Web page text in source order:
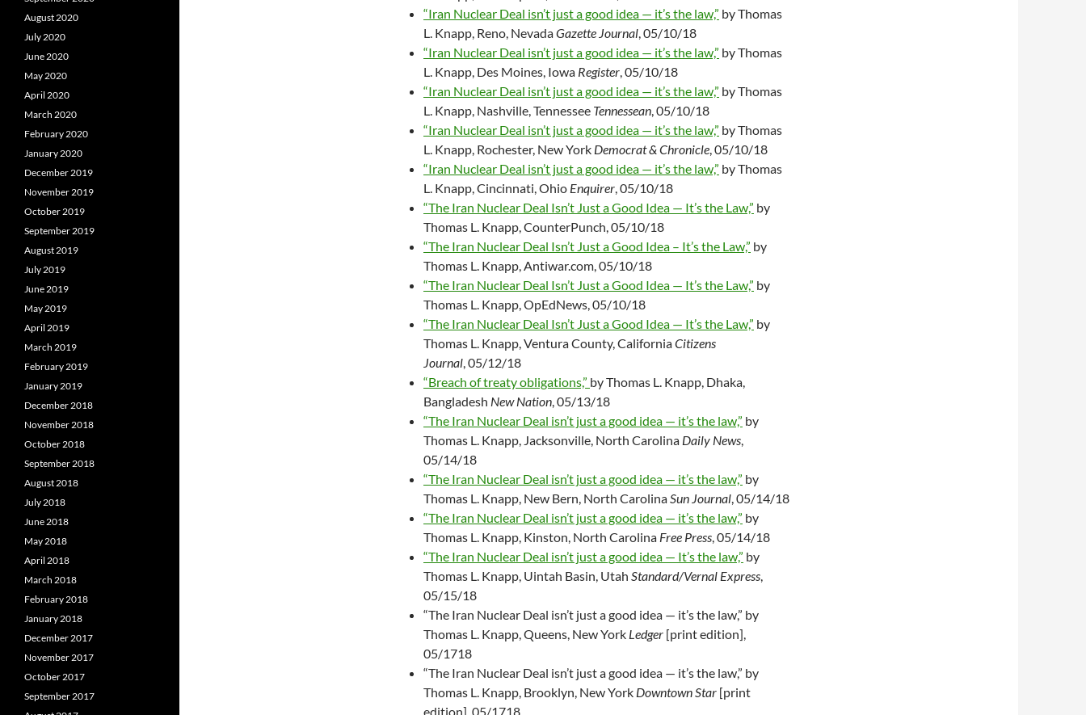
“Iran Nuclear Deal isn’t just a good idea — it’s the law,” by Thomas
L. Knapp, Reno, NevadaGazette Journal, 05/10/18
“Iran Nuclear Deal isn’t just a good idea — it’s the law,” by Thomas
L. Knapp, Des Moines, Iowa Register, 05/10/18
“Iran Nuclear Deal isn’t just a good idea — it’s the law,” by Thomas
L. Knapp, Nashville, Tennessee Tennessean, 05/10/18
“Iran Nuclear Deal isn’t just a good idea — it’s the law,” by Thomas
L. Knapp, Rochester, New York Democrat & Chronicle, 05/10/18
“Iran Nuclear Deal isn’t just a good idea — it’s the law,” by Thomas
L. Knapp, Cincinnati, Ohio Enquirer, 05/10/18
“The Iran Nuclear Deal Isn’t Just a Good Idea — It’s the Law,” by
Thomas L. Knapp, CounterPunch, 05/10/18
“The Iran Nuclear Deal Isn’t Just a Good Idea – It’s the Law,” by
Thomas L. Knapp, Antiwar.com, 05/10/18
“The Iran Nuclear Deal Isn’t Just a Good Idea — It’s the Law,” by
Thomas L. Knapp, OpEdNews, 05/10/18
“The Iran Nuclear Deal Isn’t Just a Good Idea — It’s the Law,” by
Thomas L. Knapp, Ventura County, CaliforniaCitizens
Journal, 05/12/18
“Breach of treaty obligations,” by Thomas L. Knapp, Dhaka,
Bangladesh New Nation, 05/13/18
“The Iran Nuclear Deal isn’t just a good idea — it’s the law,” by
Thomas L. Knapp, Jacksonville, North Carolina Daily News,
05/14/18
“The Iran Nuclear Deal isn’t just a good idea — it’s the law,” by
Thomas L. Knapp, New Bern, North CarolinaSun Journal, 05/14/18
“The Iran Nuclear Deal isn’t just a good idea — it’s the law,” by
Thomas L. Knapp, Kinston, North Carolina Free Press, 05/14/18
“The Iran Nuclear Deal isn’t just a good idea — It’s the law,” by
Thomas L. Knapp, Uintah Basin, Utah Standard/Vernal Express,
05/15/18
“The Iran Nuclear Deal isn’t just a good idea — it’s the law,” by
Thomas L. Knapp, Queens, New York Ledger [print edition],
05/1718
“The Iran Nuclear Deal isn’t just a good idea — it’s the law,” by
Thomas L. Knapp, Brooklyn, New York Downtown Star [print
edition], 05/1718
August 2020
July 2020
June 2020
May 2020
April 2020
March 2020
February 2020
January 2020
December 2019
November 2019
October 2019
September 2019
August 2019
July 2019
June 2019
May 2019
April 2019
March 2019
February 2019
January 2019
December 2018
November 2018
October 2018
September 2018
August 2018
July 2018
June 2018
May 2018
April 2018
March 2018
February 2018
January 2018
December 2017
November 2017
October 2017
September 2017